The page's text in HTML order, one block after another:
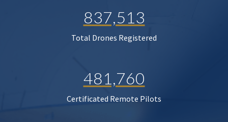
837,513
Total Drones Registered
481,760
Certificated Remote Pilots